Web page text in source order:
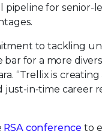
pipeline for senior-
to tackling
for a more
“Trellix is
just-in-time career
RSA conference to